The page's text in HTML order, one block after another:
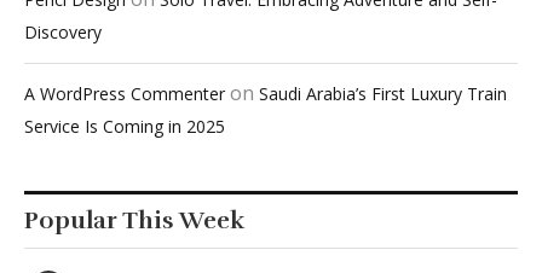
Discovery
A WordPress Commenter on Saudi Arabia’s First Luxury Train
Service Is Coming in 2025
Popular This Week